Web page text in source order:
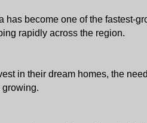
has become one of the fastest-
rapidly across the region.
in their dream homes, the
growing.